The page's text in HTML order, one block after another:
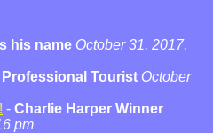
his name October 31, 2017,
Professional Tourist October
- Charlie Harper Winner
pm